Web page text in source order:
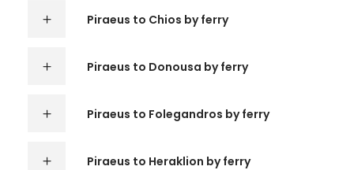
Piraeus to Chios by ferry
Piraeus to Donousa by ferry
Piraeus to Folegandros by ferry
Piraeus to Heraklion by ferry